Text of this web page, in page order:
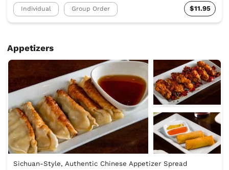
Individual Group Order $11.95
Appetizers
Sichuan-Style, Authentic Chinese Appetizer Spread